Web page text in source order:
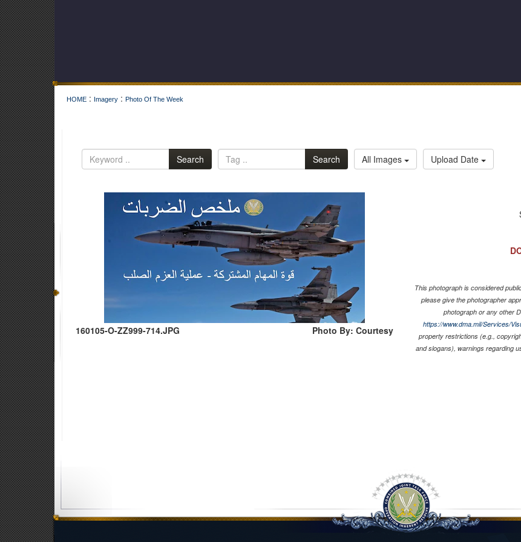
HOME : Imagery : Photo Of The Week
Search Search All Images Upload Date
160105-O-ZZ999-714.JPG Photo By: Courtesy
This photograph is considered
please give the photographer
photograph or any other
https://www.dma.mil/Services/
property restrictions (e.g.,
and slogans), warnings regarding